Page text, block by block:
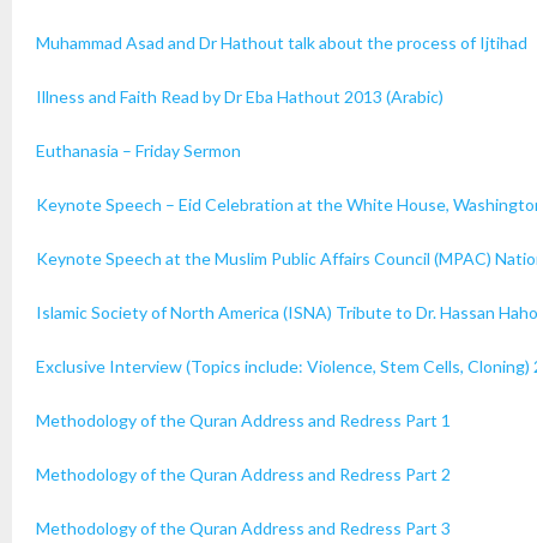
Muhammad Asad and Dr Hathout talk about the process of Ijtihad
Illness and Faith Read by Dr Eba Hathout 2013 (Arabic)
Euthanasia – Friday Sermon
Keynote Speech – Eid Celebration at the White House,
Keynote Speech at the Muslim Public Affairs Council (MPAC)
Islamic Society of North America (ISNA) Tribute to Dr. Hassan
Exclusive Interview (Topics include: Violence, Stem Cells, Cloning)
Methodology of the Quran Address and Redress Part 1
Methodology of the Quran Address and Redress Part 2
Methodology of the Quran Address and Redress Part 3